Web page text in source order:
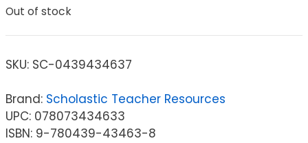
Out of stock
SKU: SC-0439434637
Brand: Scholastic Teacher Resources
UPC: 078073434633
ISBN: 9-780439-43463-8